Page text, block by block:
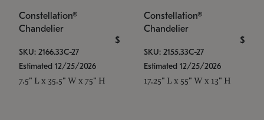
Constellation®
Chandelier
$
SKU: 2166.33C-27
Estimated 12/25/2026
7.5" L x 35.5" W x 75" H
Constellation®
Chandelier
$
SKU: 2155.33C-27
Estimated 12/25/2026
17.25" L x 55" W x 13" H